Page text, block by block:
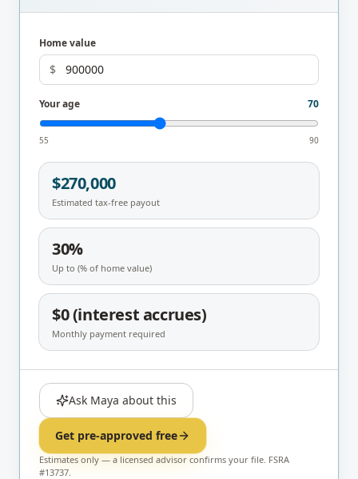
Home value
$
Your age 70
55 90
$270,000
Estimated tax-free payout
30%
Up to (% of home value)
$0 (interest accrues)
Monthly payment required
Ask Maya about this
Get pre-approved free
Estimates only — a licensed advisor confirms your file. FSRA
#13737.